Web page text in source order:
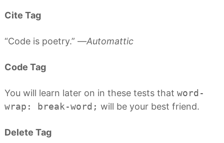
Cite Tag
“Code is poetry.” —Automattic
Code Tag
You will learn later on in these tests that word-
wrap: break-word; will be your best friend.
Delete Tag